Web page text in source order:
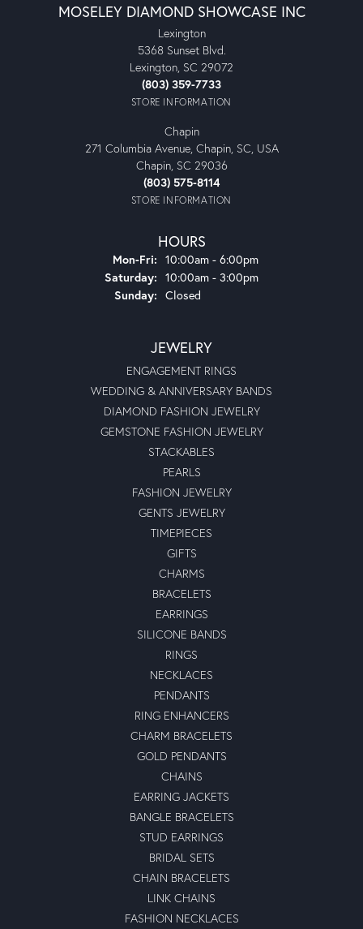
MOSELEY DIAMOND SHOWCASE INC
Lexington
5368 Sunset Blvd.
Lexington, SC 29072
(803) 359-7733
STORE INFORMATION
Chapin
271 Columbia Avenue, Chapin, SC, USA
Chapin, SC 29036
(803) 575-8114
STORE INFORMATION
HOURS
Mon-Fri: Monday - Friday:
10:00am - 6:00pm
Saturday: 10:00am - 3:00pm
Sunday: Closed
JEWELRY
ENGAGEMENT RINGS
WEDDING & ANNIVERSARY BANDS
DIAMOND FASHION JEWELRY
GEMSTONE FASHION JEWELRY
STACKABLES
PEARLS
FASHION JEWELRY
GENTS JEWELRY
TIMEPIECES
GIFTS
CHARMS
BRACELETS
EARRINGS
SILICONE BANDS
RINGS
NECKLACES
PENDANTS
RING ENHANCERS
CHARM BRACELETS
GOLD PENDANTS
CHAINS
EARRING JACKETS
BANGLE BRACELETS
STUD EARRINGS
BRIDAL SETS
CHAIN BRACELETS
LINK CHAINS
FASHION NECKLACES